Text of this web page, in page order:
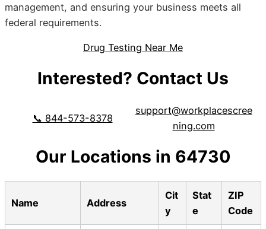
management, and ensuring your business meets all
federal requirements.
Drug Testing Near Me
Interested? Contact Us
📞 844-573-8378
support@workplacescree
ning.com
Our Locations in 64730
Name Address
Cit
y
Stat
e
ZIP
Code